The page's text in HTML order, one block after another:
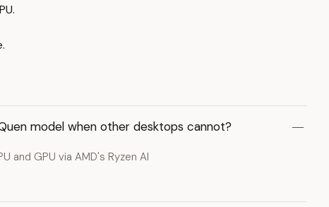
model when other desktops cannot?
and GPU via AMD's Ryzen AI